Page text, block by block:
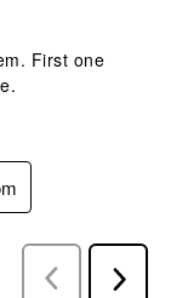
First one
PreviousNext